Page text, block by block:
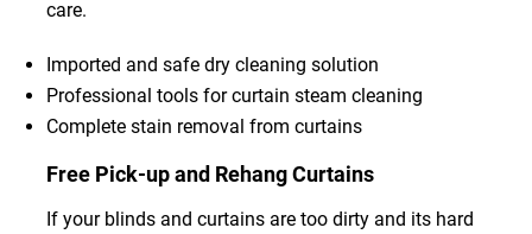
care.
Imported and safe dry cleaning solution
Professional tools for curtain steam cleaning
Complete stain removal from curtains
Free Pick-up and Rehang Curtains
If your blinds and curtains are too dirty and its hard